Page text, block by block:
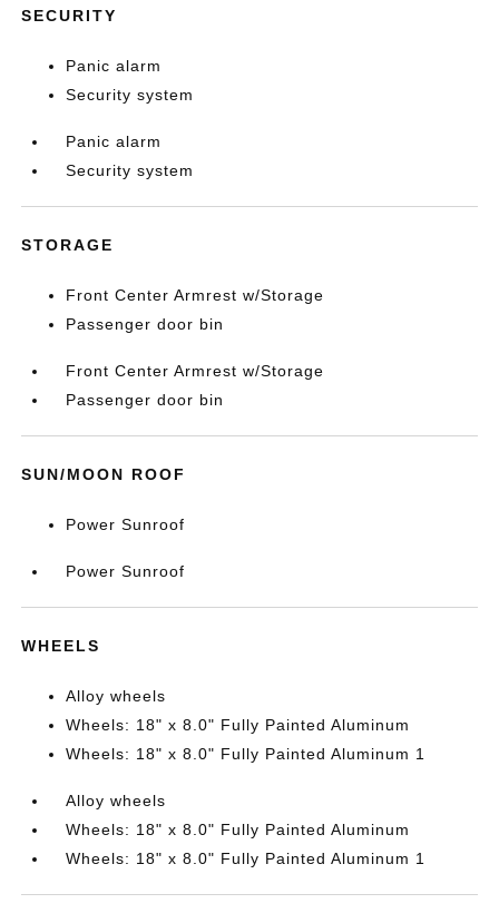
SECURITY
Panic alarm
Security system
Panic alarm
Security system
STORAGE
Front Center Armrest w/Storage
Passenger door bin
Front Center Armrest w/Storage
Passenger door bin
SUN/MOON ROOF
Power Sunroof
Power Sunroof
WHEELS
Alloy wheels
Wheels: 18" x 8.0" Fully Painted Aluminum
Wheels: 18" x 8.0" Fully Painted Aluminum 1
Alloy wheels
Wheels: 18" x 8.0" Fully Painted Aluminum
Wheels: 18" x 8.0" Fully Painted Aluminum 1